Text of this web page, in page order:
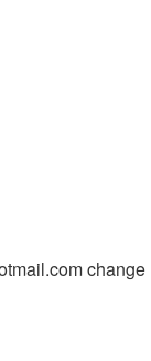
change